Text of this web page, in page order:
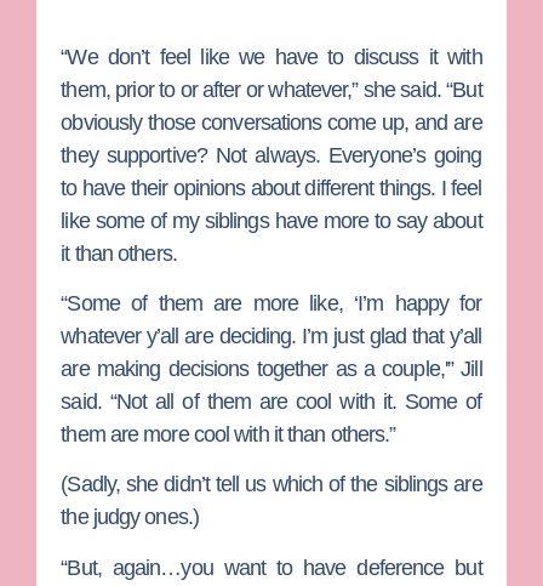
“We don’t feel like we have to discuss it with
them, prior to or after or whatever,” she said. “But
obviously those conversations come up, and are
they supportive? Not always. Everyone’s going
to have their opinions about different things. I feel
like some of my siblings have more to say about
it than others.
“Some of them are more like, ‘I’m happy for
whatever y’all are deciding. I’m just glad that y’all
are making decisions together as a couple,'” Jill
said. “Not all of them are cool with it. Some of
them are more cool with it than others.”
(Sadly, she didn’t tell us which of the siblings are
the judgy ones.)
“But, again…you want to have deference but